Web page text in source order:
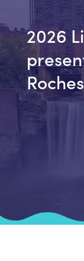
2026